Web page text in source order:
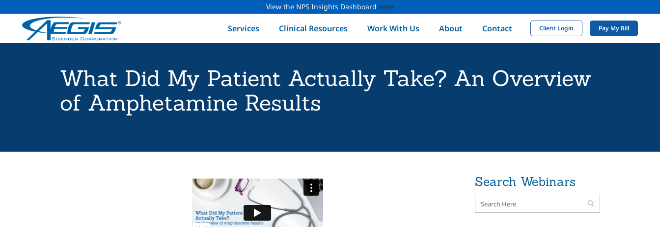
View the NPS Insights Dashboard here
Client Login Pay My Bill
Services Clinical Resources Work With Us About Contact
What Did My Patient Actually Take? An Overview
of Amphetamine Results
Search Webinars